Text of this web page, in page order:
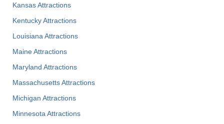
Kansas Attractions
Kentucky Attractions
Louisiana Attractions
Maine Attractions
Maryland Attractions
Massachusetts Attractions
Michigan Attractions
Minnesota Attractions